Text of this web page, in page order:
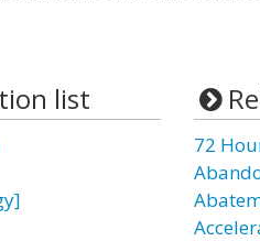
list
72